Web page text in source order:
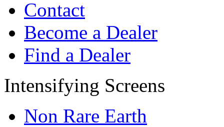
Contact
Become a Dealer
Find a Dealer
Intensifying Screens
Non Rare Earth